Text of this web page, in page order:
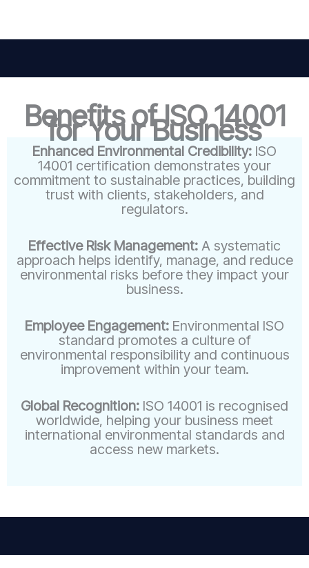
Benefits of ISO 14001
for Your Business
Enhanced Environmental Credibility: ISO
14001 certification demonstrates your
commitment to sustainable practices, building
trust with clients, stakeholders, and
regulators.
Effective Risk Management: A systematic
approach helps identify, manage, and reduce
environmental risks before they impact your
business.
Employee Engagement: Environmental ISO
standard promotes a culture of
environmental responsibility and continuous
improvement within your team.
Global Recognition: ISO 14001 is recognised
worldwide, helping your business meet
international environmental standards and
access new markets.